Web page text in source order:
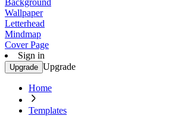
Background
Wallpaper
Letterhead
Mindmap
Cover Page
Sign in
Upgrade Upgrade
Home
Templates